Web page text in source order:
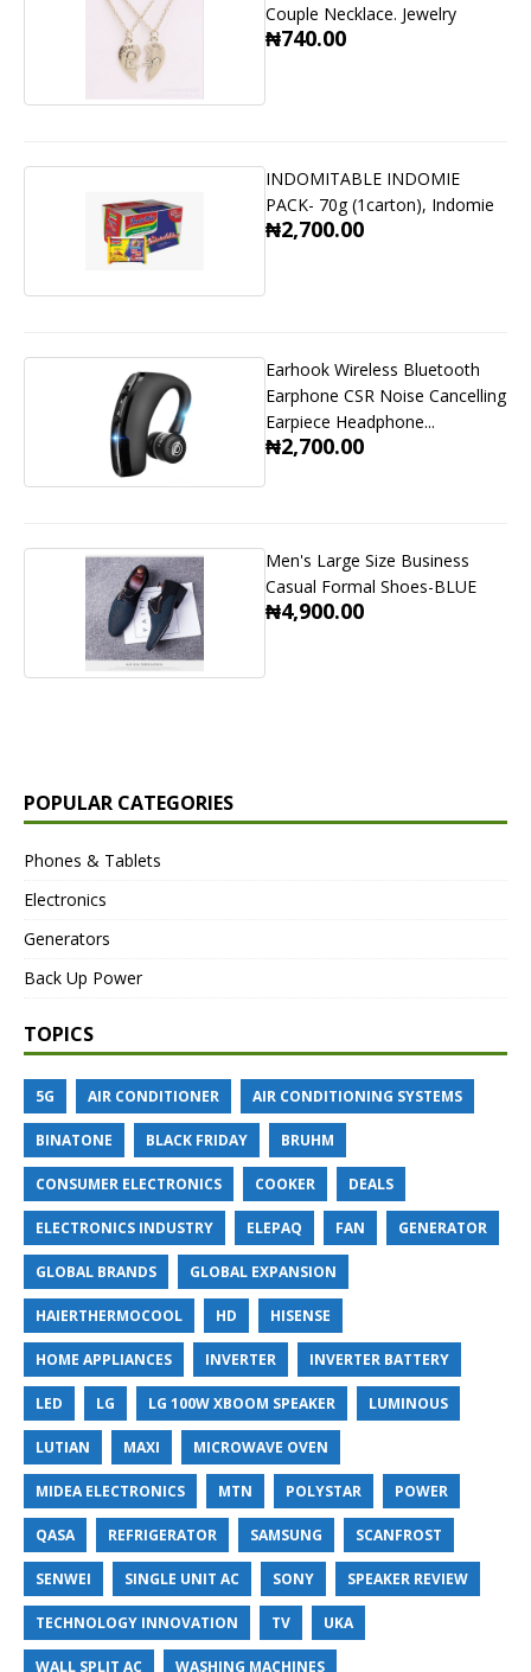
Couple Necklace. Jewelry
₦740.00
INDOMITABLE INDOMIE
PACK- 70g (1carton), Indomie
₦2,700.00
Earhook Wireless Bluetooth
Earphone CSR Noise Cancelling
Earpiece Headphone...
₦2,700.00
Men's Large Size Business
Casual Formal Shoes-BLUE
₦4,900.00
POPULAR CATEGORIES
Phones & Tablets
Electronics
Generators
Back Up Power
TOPICS
5G AIR CONDITIONER AIR CONDITIONING SYSTEMS
BINATONE BLACK FRIDAY BRUHM
CONSUMER ELECTRONICS COOKER DEALS
ELECTRONICS INDUSTRY ELEPAQ FAN GENERATOR
GLOBAL BRANDS GLOBAL EXPANSION
HAIERTHERMOCOOL HD HISENSE
HOME APPLIANCES INVERTER INVERTER BATTERY
LED LG LG 100W XBOOM SPEAKER LUMINOUS
LUTIAN MAXI MICROWAVE OVEN
MIDEA ELECTRONICS MTN POLYSTAR POWER
QASA REFRIGERATOR SAMSUNG SCANFROST
SENWEI SINGLE UNIT AC SONY SPEAKER REVIEW
TECHNOLOGY INNOVATION TV UKA
WALL SPLIT AC WASHING MACHINES